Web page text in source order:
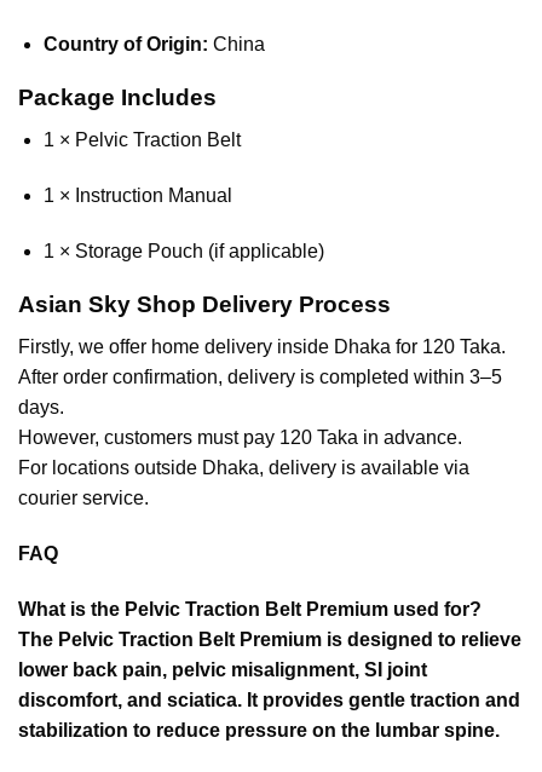
Country of Origin: China
Package Includes
1 × Pelvic Traction Belt
1 × Instruction Manual
1 × Storage Pouch (if applicable)
Asian Sky Shop Delivery Process
Firstly, we offer home delivery inside Dhaka for 120 Taka.
After order confirmation, delivery is completed within 3–5
days.
However, customers must pay 120 Taka in advance.
For locations outside Dhaka, delivery is available via
courier service.
FAQ
What is the Pelvic Traction Belt Premium used for?
The Pelvic Traction Belt Premium is designed to relieve
lower back pain, pelvic misalignment, SI joint
discomfort, and sciatica. It provides gentle traction and
stabilization to reduce pressure on the lumbar spine.